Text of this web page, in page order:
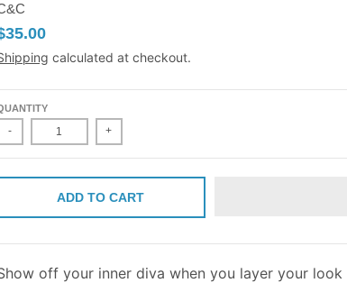
calculated at checkout.
- +
ADD TO CART
off your inner diva when you layer your